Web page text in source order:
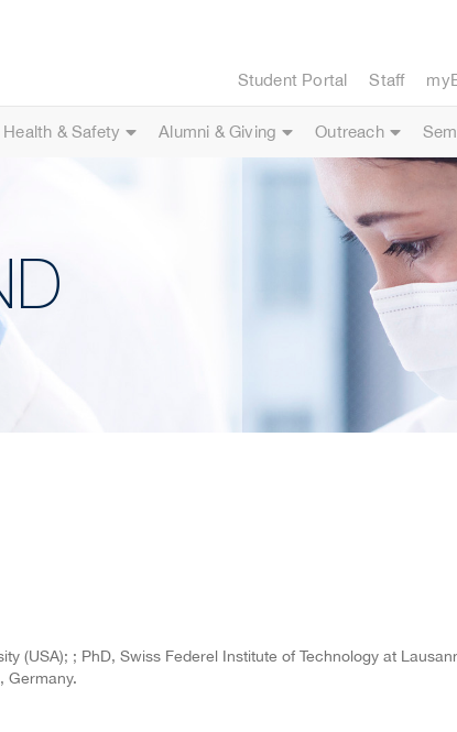
Student Portal Staff
Health & Safety Alumni & Giving Outreach
(USA); ; PhD, Swiss Federel Institute of Technology at
Germany.